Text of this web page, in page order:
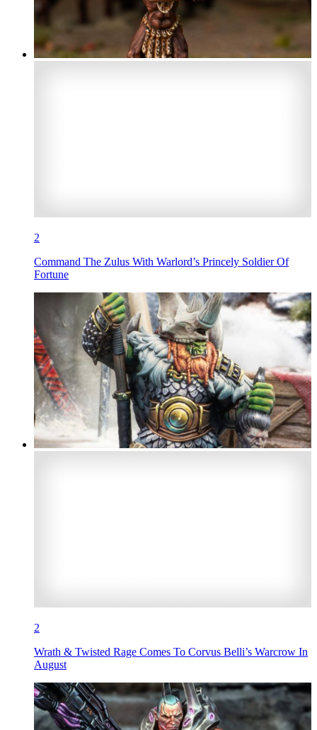
2
Command The Zulus With Warlord’s Princely Soldier Of
Fortune
2
Wrath & Twisted Rage Comes To Corvus Belli’s Warcrow In
August